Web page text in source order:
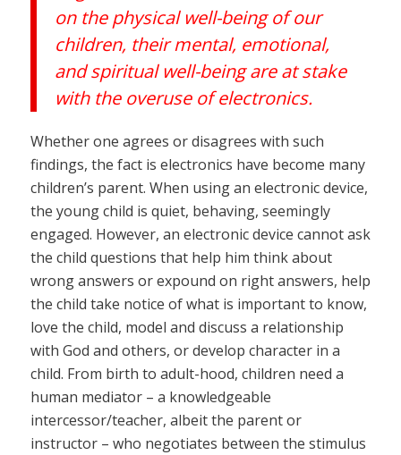
on the physical well-being of our
children, their mental, emotional,
and spiritual well-being are at stake
with the overuse of electronics.
Whether one agrees or disagrees with such
findings, the fact is electronics have become many
children’s parent. When using an electronic device,
the young child is quiet, behaving, seemingly
engaged. However, an electronic device cannot ask
the child questions that help him think about
wrong answers or expound on right answers, help
the child take notice of what is important to know,
love the child, model and discuss a relationship
with God and others, or develop character in a
child. From birth to adult-hood, children need a
human mediator – a knowledgeable
intercessor/teacher, albeit the parent or
instructor – who negotiates between the stimulus